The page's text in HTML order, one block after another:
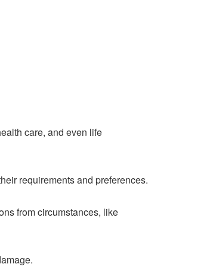
care, and even life
requirements and preferences.
from circumstances, like